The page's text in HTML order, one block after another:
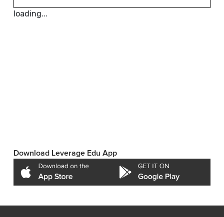
loading...
Download Leverage Edu App